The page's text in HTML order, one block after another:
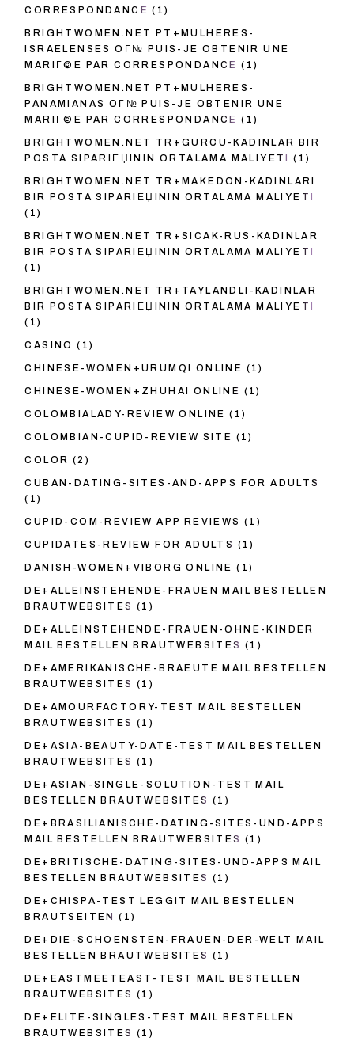
CORRESPONDANCE (1)
BRIGHTWOMEN.NET PT+MULHERES-
ISRAELENSES OГ№ PUIS-JE OBTENIR UNE
MARIГ©E PAR CORRESPONDANCE (1)
BRIGHTWOMEN.NET PT+MULHERES-
PANAMIANAS OГ№ PUIS-JE OBTENIR UNE
MARIГ©E PAR CORRESPONDANCE (1)
BRIGHTWOMEN.NET TR+GURCU-KADINLAR BIR
POSTA SIPARIЕЏININ ORTALAMA MALIYETI
(1)
BRIGHTWOMEN.NET TR+MAKEDON-KADINLARI
BIR POSTA SIPARIЕЏININ ORTALAMA MALIYETI
(1)
BRIGHTWOMEN.NET TR+SICAK-RUS-KADINLAR
BIR POSTA SIPARIЕЏININ ORTALAMA MALIYETI
(1)
BRIGHTWOMEN.NET TR+TAYLANDLI-KADINLAR
BIR POSTA SIPARIЕЏININ ORTALAMA MALIYETI
(1)
CASINO (1)
CHINESE-WOMEN+URUMQI ONLINE (1)
CHINESE-WOMEN+ZHUHAI ONLINE (1)
COLOMBIALADY-REVIEW ONLINE (1)
COLOMBIAN-CUPID-REVIEW SITE (1)
COLOR (2)
CUBAN-DATING-SITES-AND-APPS FOR ADULTS
(1)
CUPID-COM-REVIEW APP REVIEWS (1)
CUPIDATES-REVIEW FOR ADULTS (1)
DANISH-WOMEN+VIBORG ONLINE (1)
DE+ALLEINSTEHENDE-FRAUEN MAIL BESTELLEN
BRAUTWEBSITES (1)
DE+ALLEINSTEHENDE-FRAUEN-OHNE-KINDER
MAIL BESTELLEN BRAUTWEBSITES (1)
DE+AMERIKANISCHE-BRAEUTE MAIL BESTELLEN
BRAUTWEBSITES (1)
DE+AMOURFACTORY-TEST MAIL BESTELLEN
BRAUTWEBSITES (1)
DE+ASIA-BEAUTY-DATE-TEST MAIL BESTELLEN
BRAUTWEBSITES (1)
DE+ASIAN-SINGLE-SOLUTION-TEST MAIL
BESTELLEN BRAUTWEBSITES (1)
DE+BRASILIANISCHE-DATING-SITES-UND-APPS
MAIL BESTELLEN BRAUTWEBSITES (1)
DE+BRITISCHE-DATING-SITES-UND-APPS MAIL
BESTELLEN BRAUTWEBSITES (1)
DE+CHISPA-TEST LEGGIT MAIL BESTELLEN
BRAUTSEITEN
(1)
DE+DIE-SCHOENSTEN-FRAUEN-DER-WELT MAIL
BESTELLEN BRAUTWEBSITES (1)
DE+EASTMEETEAST-TEST MAIL BESTELLEN
BRAUTWEBSITES (1)
DE+ELITE-SINGLES-TEST MAIL BESTELLEN
BRAUTWEBSITES (1)